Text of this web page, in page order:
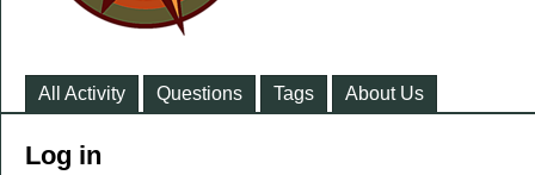
All Activity Questions Tags About Us
Log in